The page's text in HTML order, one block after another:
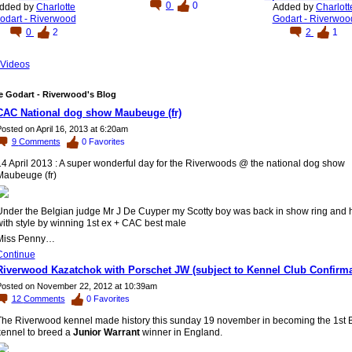
by Charlotte
- Riverwood
0
2
0
0 Added by
Godart -
2
1
Godart - Riverwood's Blog
National dog show Maubeuge (fr)
on April 16, 2013 at 6:20am
9 Comments 0 Favorites
April 2013 : A super wonderful day for the Riverwoods @ the national dog show
(fr)
the Belgian judge Mr J De Cuyper my Scotty boy was back in show ring and
style by winning 1st ex + CAC best male
Penny…
Kazatchok with Porschet JW (subject to Kennel Club
on November 22, 2012 at 10:39am
12 Comments 0 Favorites
Riverwood kennel made history this sunday 19 november in becoming the 1st
to breed a Junior Warrantwinner in England.